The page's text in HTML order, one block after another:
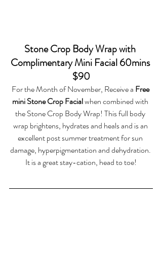
Stone Crop Body Wrap with
Complimentary Mini Facial 60mins
$90
For the Month of November, Receive a Free
mini Stone Crop Facial when combined with
the Stone Crop Body Wrap! This full body
wrap brightens, hydrates and heals and is an
excellent post summer treatment for sun
damage, hyperpigmentation and dehydration.
It is a great stay-cation, head to toe!